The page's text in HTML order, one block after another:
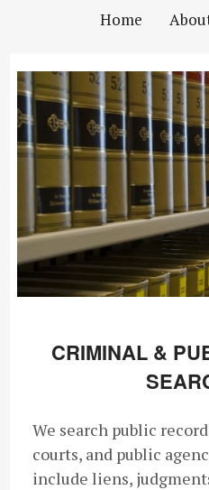
Home
CRIMINAL &
We search public
courts, and public
include liens,